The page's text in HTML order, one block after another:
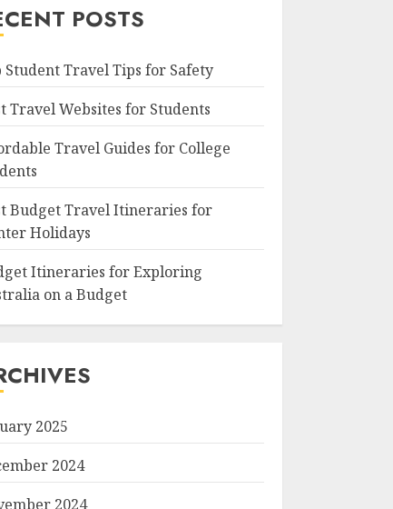
POSTS
Student Travel Tips for Safety
Travel Websites for Students
Travel Guides for College
Budget Travel Itineraries for
Holidays
Itineraries for Exploring
on a Budget
2025
2024
2024